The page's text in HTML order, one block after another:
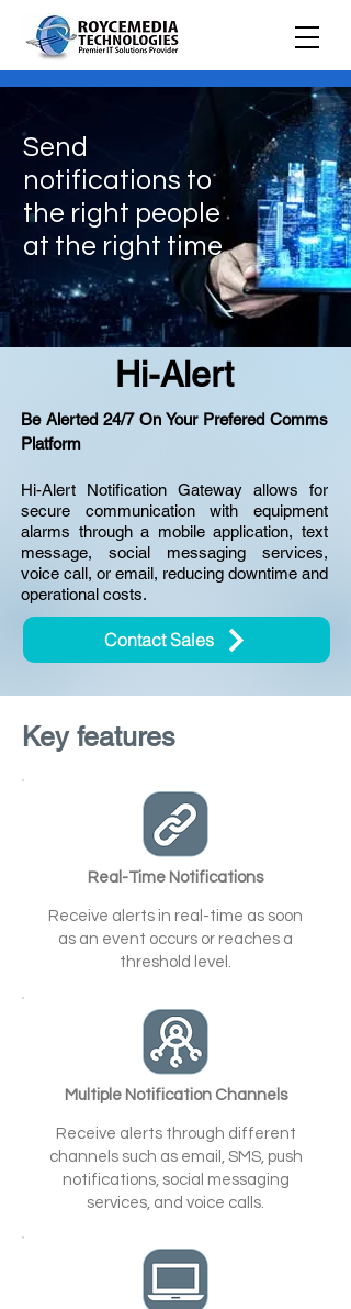
Send
notifications to
the right people
at the right time
Hi-Alert
Be Alerted 24/7 On Your Prefered Comms
Platform
Hi-Alert Notification Gateway allows for
secure communication with equipment
alarms through a mobile application, text
message, social messaging services,
voice call, or email, reducing downtime and
operational costs.
Contact Sales
Key features
Real-Time Notifications
Receive alerts in real-time as soon
as an event occurs or reaches a
threshold level.
Multiple Notification Channels
Receive alerts through different
channels such as email, SMS, push
notifications, social messaging
services, and voice calls.